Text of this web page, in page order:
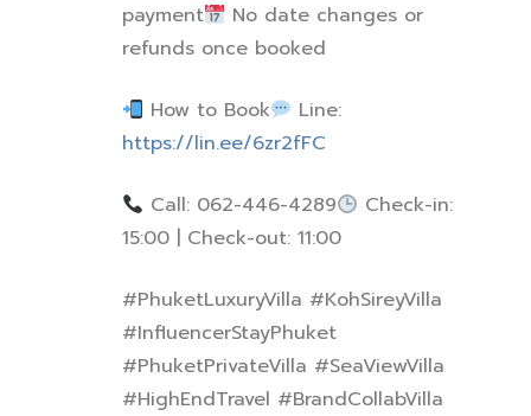
payment
No date changes or
refunds once booked
How to Book
Line:
https://lin.ee/6zr2fFC
Call: 062-446-4289
Check-in:
15:00 | Check-out: 11:00
#PhuketLuxuryVilla #KohSireyVilla
#InfluencerStayPhuket
#PhuketPrivateVilla #SeaViewVilla
#HighEndTravel #BrandCollabVilla